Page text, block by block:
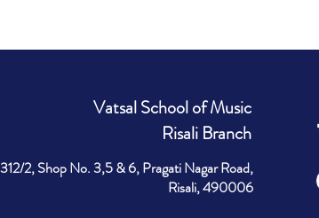
Vatsal School of Music
Risali Branch
312/2, Shop No. 3,5 & 6, Pragati Nagar Road,
Risali, 490006